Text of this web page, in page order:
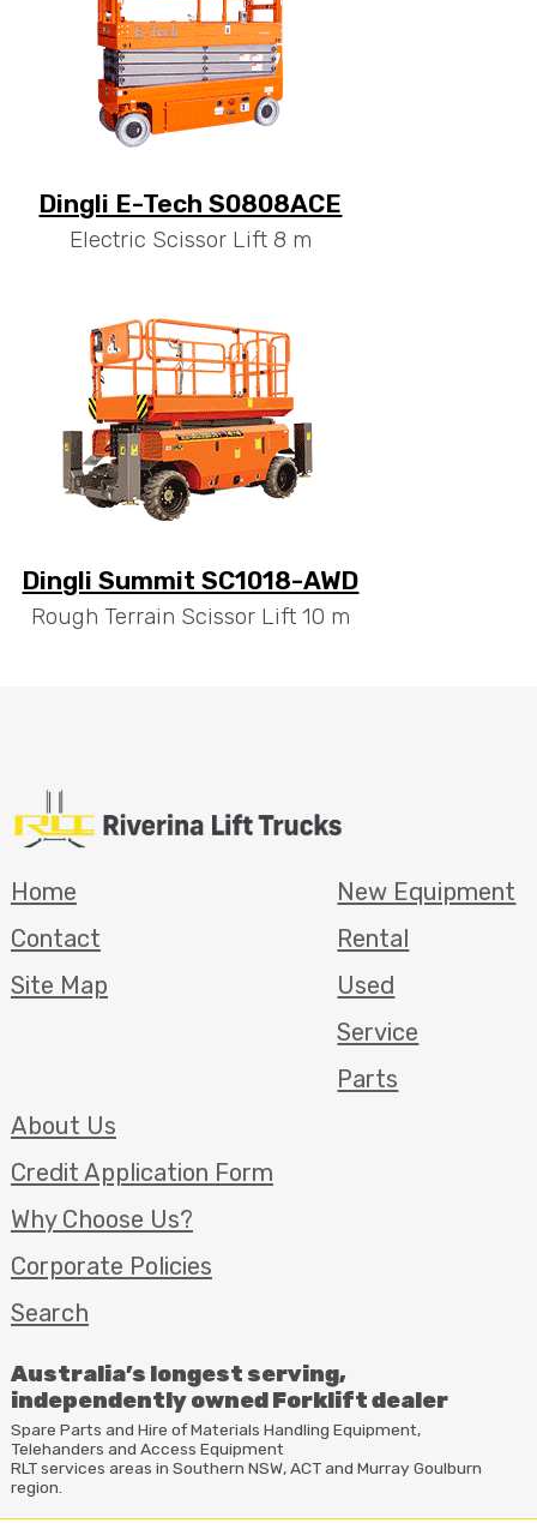
Dingli E-Tech S0808ACE
Electric Scissor Lift 8 m
Dingli Summit SC1018-AWD
Rough Terrain Scissor Lift 10 m
Home
Contact
Site Map
New Equipment
Rental
Used
Service
Parts
About Us
Credit Application Form
Why Choose Us?
Corporate Policies
Search
Australia’s longest serving,
independently owned Forklift dealer
Spare Parts and Hire of Materials Handling Equipment,
Telehanders and Access Equipment
RLTservices areas in Southern NSW,ACTand Murray Goulburn
region.